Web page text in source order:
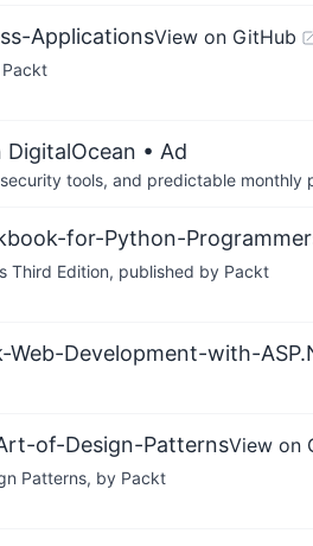
ApplicationsView on GitHub
• Ad
tools, and predictable
for-Python-
Third Edition, published by Packt
Development-with-
of-Design-PatternsView on
Patterns, by Packt